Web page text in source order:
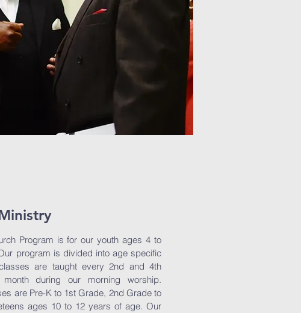
Program is for our youth ages 4 to
program is divided into age specific
are taught every 2nd and 4th
during our morning worship.
are Pre-K to 1st Grade, 2nd Grade to
ages 10 to 12 years of age. Our